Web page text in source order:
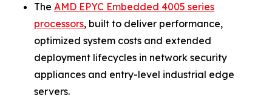
The AMD EPYC Embedded 4005 series
processors, built to deliver performance,
optimized system costs and extended
deployment lifecycles in network security
appliances and entry-level industrial edge
servers.